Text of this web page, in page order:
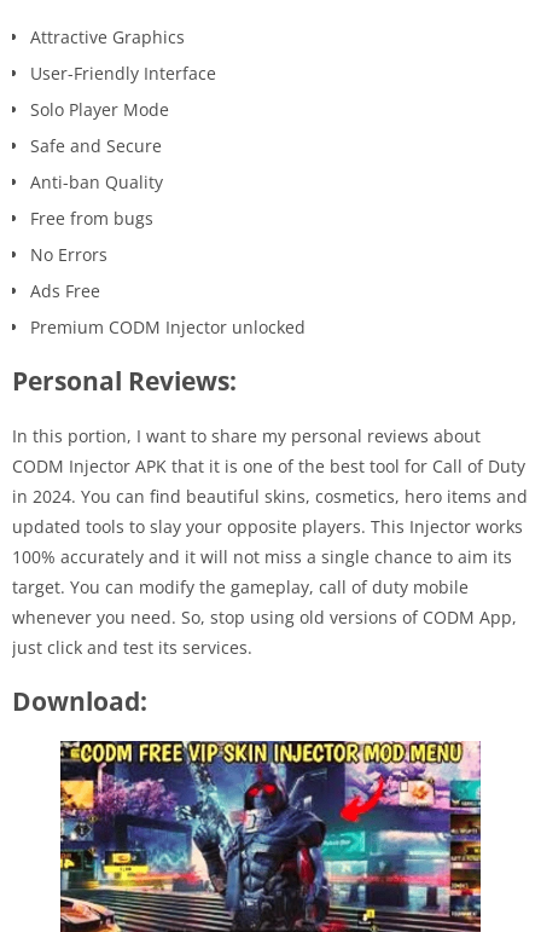
Attractive Graphics
User-Friendly Interface
Solo Player Mode
Safe and Secure
Anti-ban Quality
Free from bugs
No Errors
Ads Free
Premium CODM Injector unlocked
Personal Reviews:
In this portion, I want to share my personal reviews about
CODM Injector APK that it is one of the best tool for Call of Duty
in 2024. You can find beautiful skins, cosmetics, hero items and
updated tools to slay your opposite players. This Injector works
100% accurately and it will not miss a single chance to aim its
target. You can modify the gameplay, call of duty mobile
whenever you need. So, stop using old versions of CODM App,
just click and test its services.
Download: